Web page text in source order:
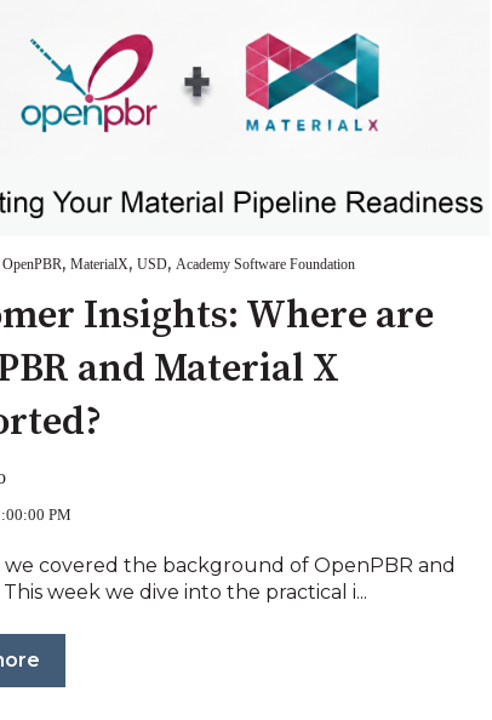
OpenPBR, MaterialX, USD, Academy Software Foundation
Insights: Where are
and Material X
PM
we covered the background of OpenPBR and
This week we dive into the practical i...